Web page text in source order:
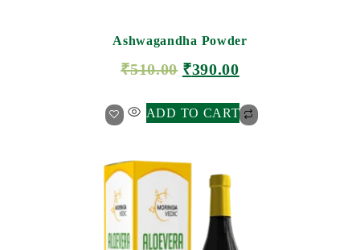
Ashwagandha Powder
₹510.00 ₹390.00
ADD TO CART